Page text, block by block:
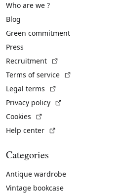
Who are we ?
Blog
Green commitment
Press
Recruitment
Terms of service
Legal terms
Privacy policy
Cookies
Help center
Categories
Antique wardrobe
Vintage bookcase